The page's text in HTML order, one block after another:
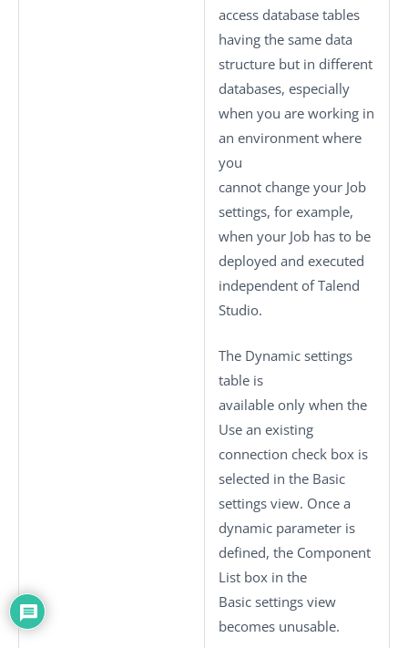
access database tables
having the same data
structure but in different
databases, especially
when you are working in
an environment where
you
cannot change your Job
settings, for example,
when your Job has to be
deployed and executed
independent ofTalend
Studio.
The Dynamic settings
table is
available only when the
Use an existing
connection check box is
selected in the Basic
settings view. Once a
dynamic parameter is
defined, the Component
List box in the
Basic settings view
becomes unusable.